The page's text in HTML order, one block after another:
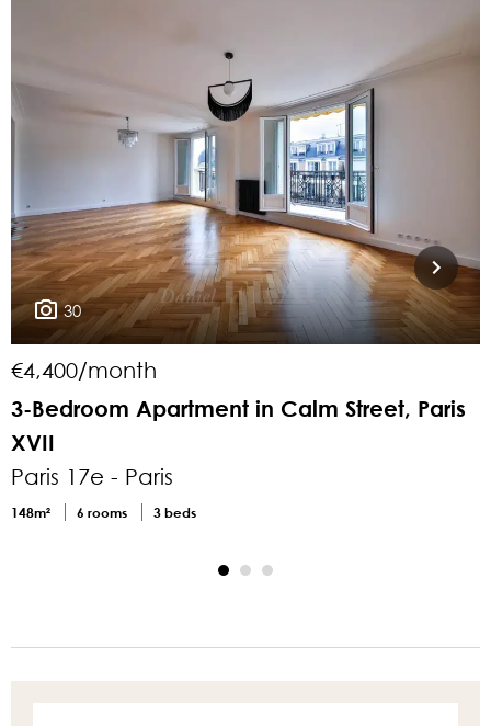
30
€4,400/month
3-Bedroom Apartment in Calm Street, Paris
XVII
Paris 17e - Paris
148m² 6 rooms 3 beds